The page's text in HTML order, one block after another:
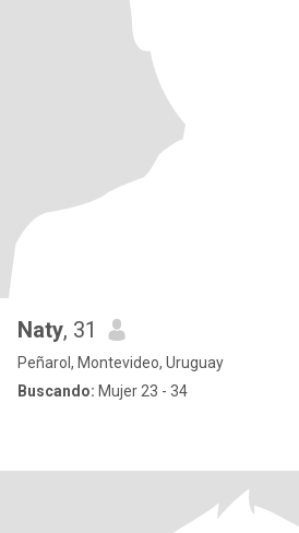
Naty, 31
Peñarol, Montevideo, Uruguay
Buscando: Mujer 23 - 34